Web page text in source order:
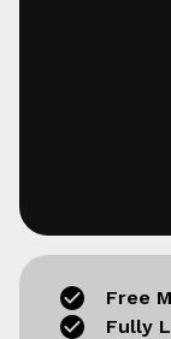
Free
Fully